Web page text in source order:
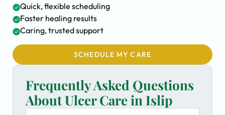
Quick, flexible scheduling
Faster healing results
Caring, trusted support
SCHEDULE MY CARE
Frequently Asked Questions
About Ulcer Care in Islip